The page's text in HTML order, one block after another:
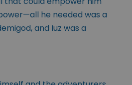
he needed was a
and Iuz was a